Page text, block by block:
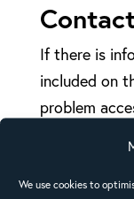
We use cookies to
If there is
included on
problem
Please note: